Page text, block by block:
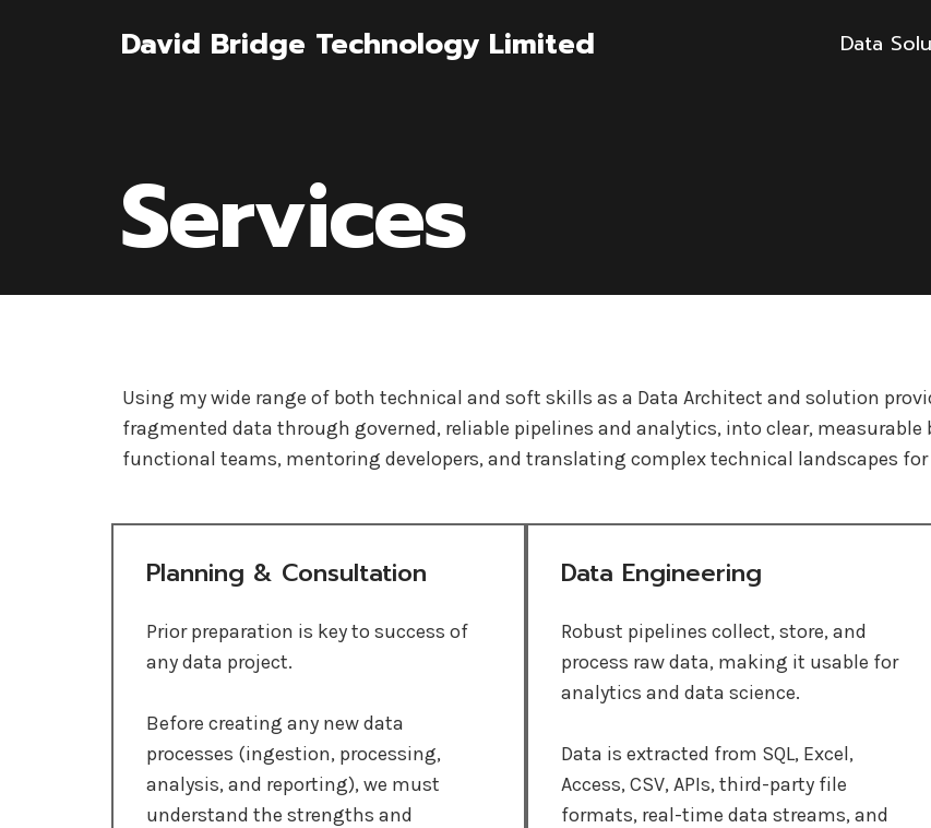
David Bridge Technology Limited Data
Services
Using my wide range of both technical and soft skills as a Data Architect and solution
fragmented data through governed, reliable pipelines and analytics, into clear,
functional teams, mentoring developers, and translating complex technical landscapes
Planning & Consultation
Prior preparation is key to success of
any data project.
Before creating any new data
processes (ingestion, processing,
analysis, and reporting), we must
understand the strengths and
Data Engineering
Robust pipelines collect, store, and
process raw data, making it usable for
analytics and data science.
Data is extracted from SQL, Excel,
Access, CSV, APIs, third-party file
formats, real-time data streams, and